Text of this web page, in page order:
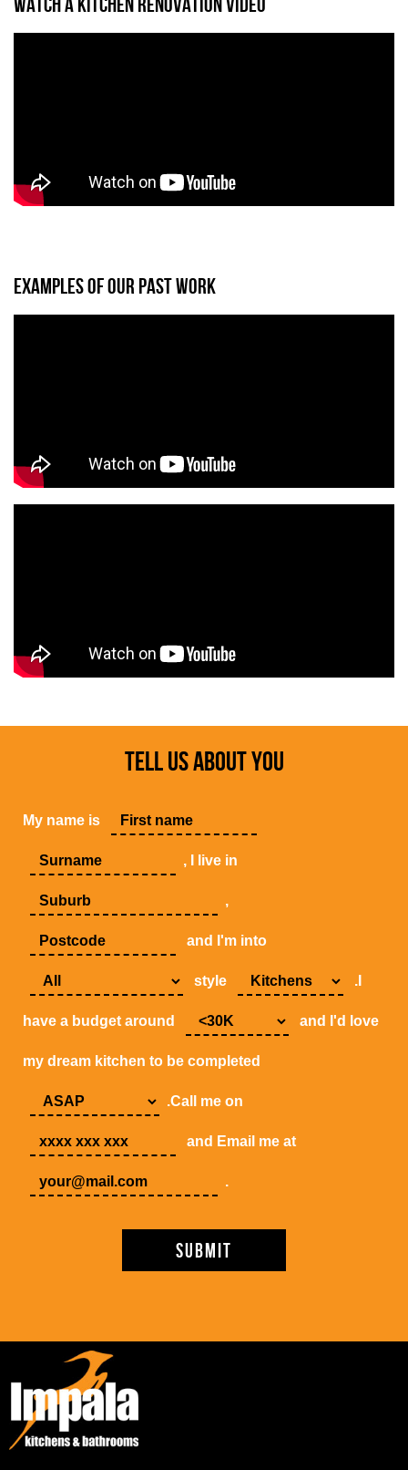
EXAMPLES OF OUR PAST WORK
TELL US ABOUT YOU
My name is
, I live in
,
and I'm into
style .I
have a budget around and I'd love
my dream kitchen to be completed
.Call me on
and Email me at
.